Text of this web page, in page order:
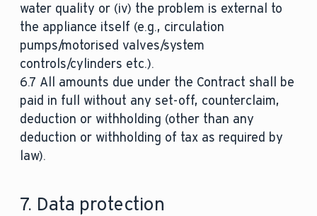
water quality or (iv) the problem is external to
the appliance itself (e.g., circulation
pumps/motorised valves/system
controls/cylinders etc.).
6.7 All amounts due under the Contract shall be
paid in full without any set-off, counterclaim,
deduction or withholding (other than any
deduction or withholding of tax as required by
law).
7. Data protection